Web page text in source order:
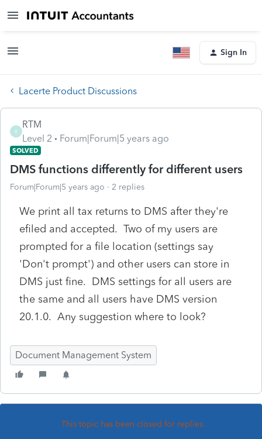
Sign In
Lacerte Product Discussions
R
RTM
Level 2
Forum|Forum|5 years ago
SOLVED
DMS functions differently for different users
Forum|Forum|5 years ago 2 replies
We print all tax returns to DMS after they're
efiled and accepted. Two of my users are
prompted for a file location (settings say
'Don't prompt') and other users can store in
DMS just fine. DMS settings for all users are
the same and all users have DMS version
20.1.0. Any suggestion where to look?
Document Management System
This topic has been closed for replies.